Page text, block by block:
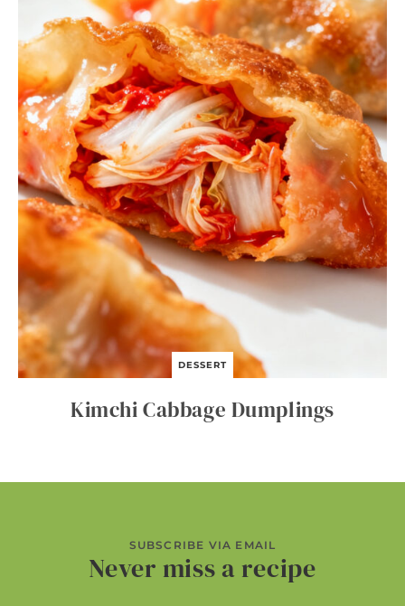
DESSERT
Kimchi Cabbage Dumplings
SUBSCRIBE VIA EMAIL
Never miss a recipe